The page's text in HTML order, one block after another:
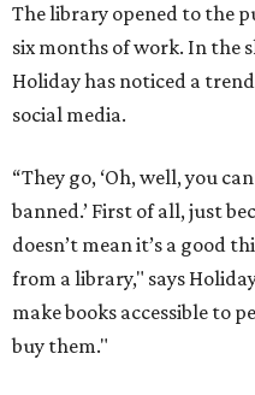
The library opened to the
six months of work. In the
Holiday has noticed a
social media.
“They go, ‘Oh, well, you
banned.’ First of all, just
doesn’t mean it’s a good
from a library," says
make books accessible to
buy them."